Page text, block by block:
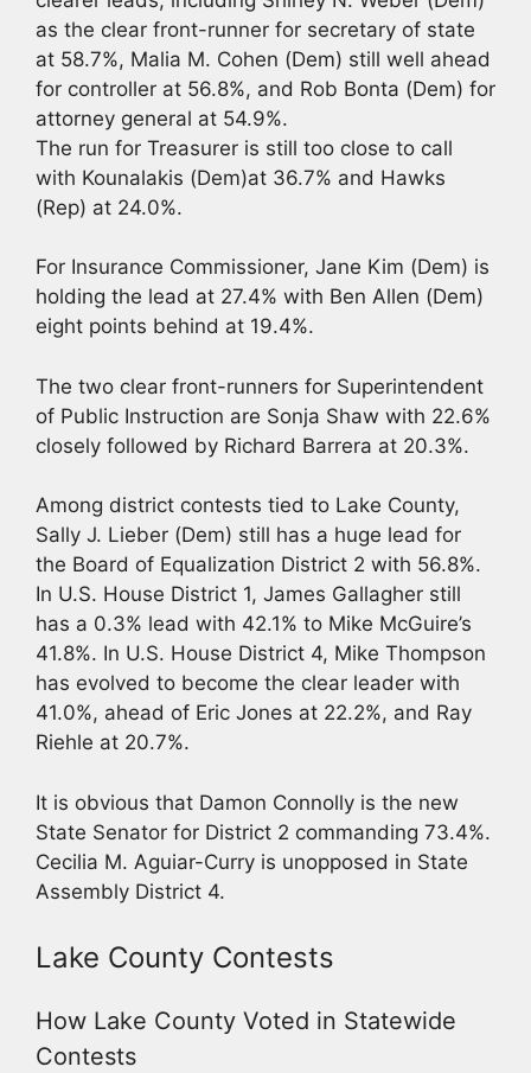
as the clear front-runner for secretary of state
at 58.7%, Malia M. Cohen (Dem) still well ahead
for controller at 56.8%, and Rob Bonta (Dem) for
attorney general at 54.9%.
The run for Treasurer is still too close to call
with Kounalakis (Dem)at 36.7% and Hawks
(Rep) at 24.0%.
For Insurance Commissioner, Jane Kim (Dem) is
holding the lead at 27.4% with Ben Allen (Dem)
eight points behind at 19.4%.
The two clear front-runners for Superintendent
of Public Instruction are Sonja Shaw with 22.6%
closely followed by Richard Barrera at 20.3%.
Among district contests tied to Lake County,
Sally J. Lieber (Dem) still has a huge lead for
the Board of Equalization District 2 with 56.8%.
In U.S. House District 1, James Gallagher still
has a 0.3% lead with 42.1% to Mike McGuire’s
41.8%. In U.S. House District 4, Mike Thompson
has evolved to become the clear leader with
41.0%, ahead of Eric Jones at 22.2%, and Ray
Riehle at 20.7%.
It is obvious that Damon Connolly is the new
State Senator for District 2 commanding 73.4%.
Cecilia M. Aguiar-Curry is unopposed in State
Assembly District 4.
Lake County Contests
How Lake County Voted in Statewide
Contests